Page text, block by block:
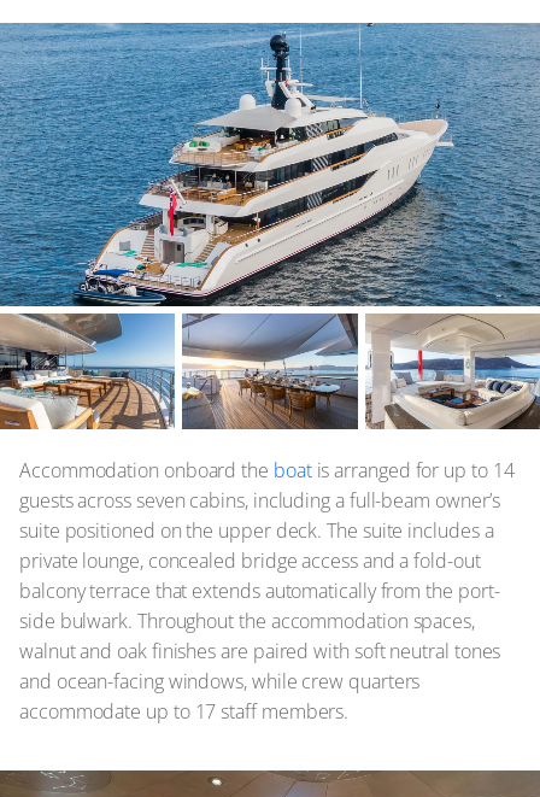
Accommodation onboard the boat is arranged for up to 14
guests across seven cabins, including a full-beam owner’s
suite positioned on the upper deck. The suite includes a
private lounge, concealed bridge access and a fold-out
balcony terrace that extends automatically from the port-
side bulwark. Throughout the accommodation spaces,
walnut and oak finishes are paired with soft neutral tones
and ocean-facing windows, while crew quarters
accommodate up to 17 staff members.